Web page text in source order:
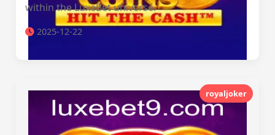
within the LuxeBet universe.
2025-12-22
royaljoker